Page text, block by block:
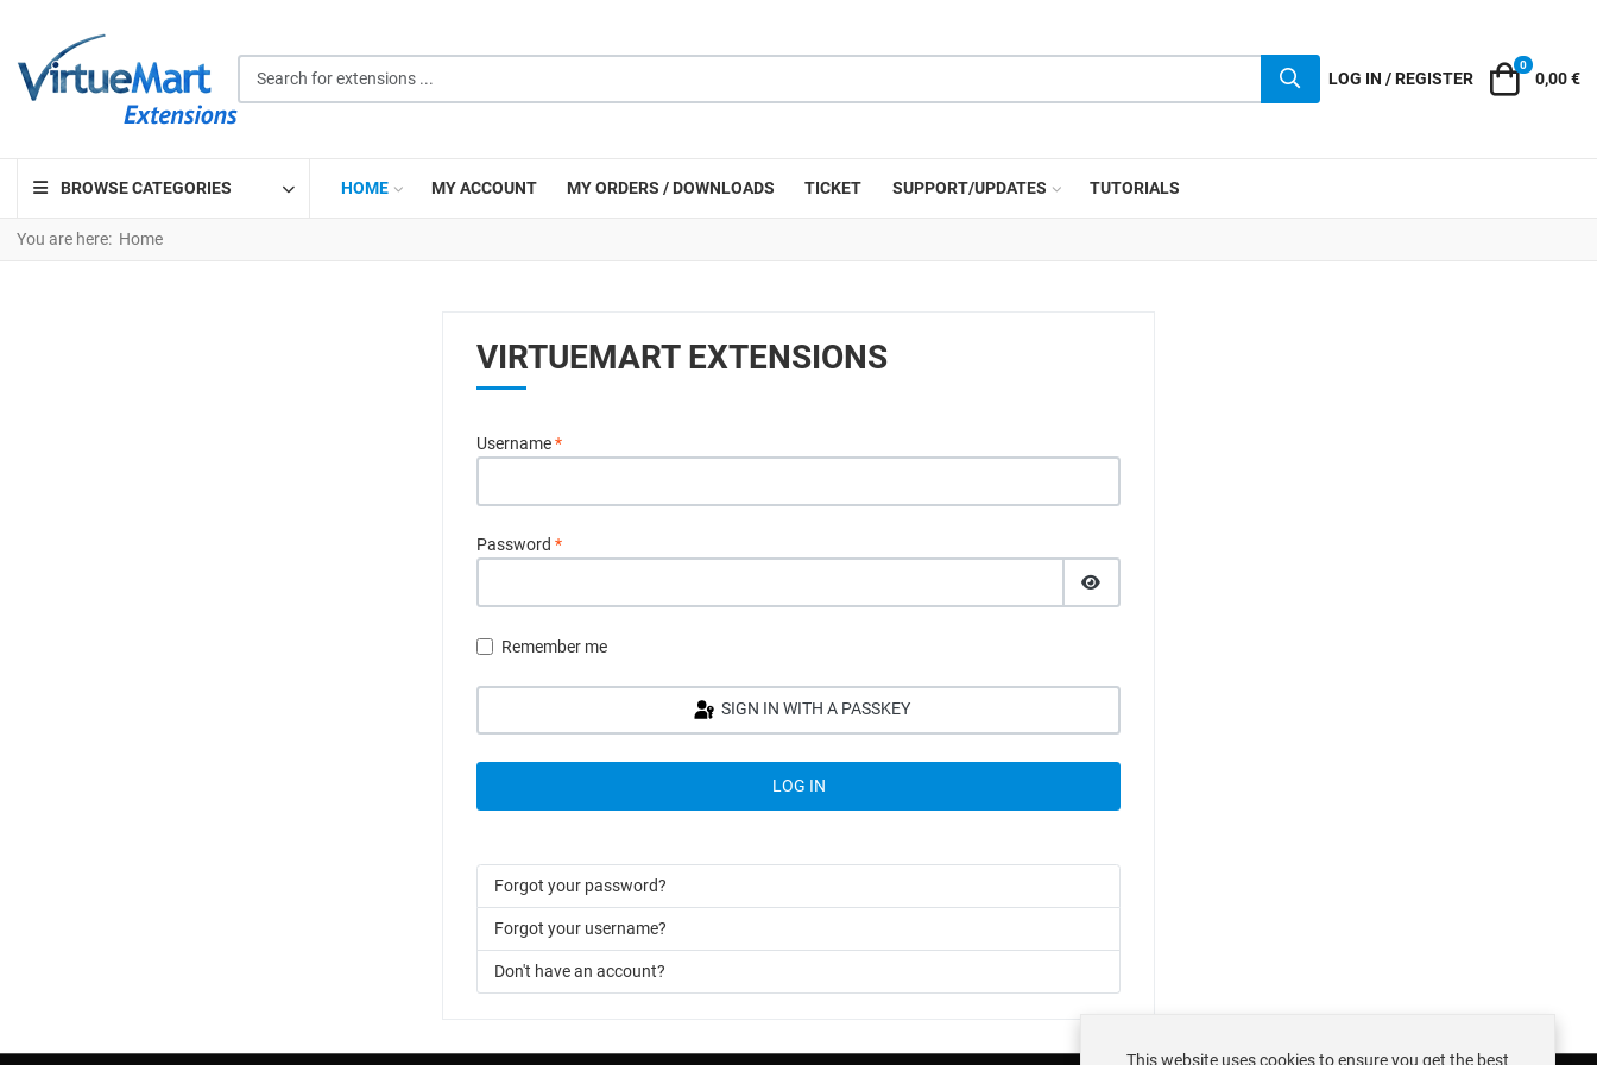
LOG IN / REGISTER Cart
0
0,00 €
BROWSE CATEGORIES HOME MY ACCOUNT MY ORDERS / DOWNLOADS TICKET SUPPORT/UPDATES TUTORIALS
You are here: Home
VIRTUEMART EXTENSIONS
Username*
Password *
SHOW PASSWORD
Remember me
SIGN IN WITH A PASSKEY
LOG IN
Forgot your password?
Forgot your username?
Don't have an account?
This website uses cookies to ensure you get the best